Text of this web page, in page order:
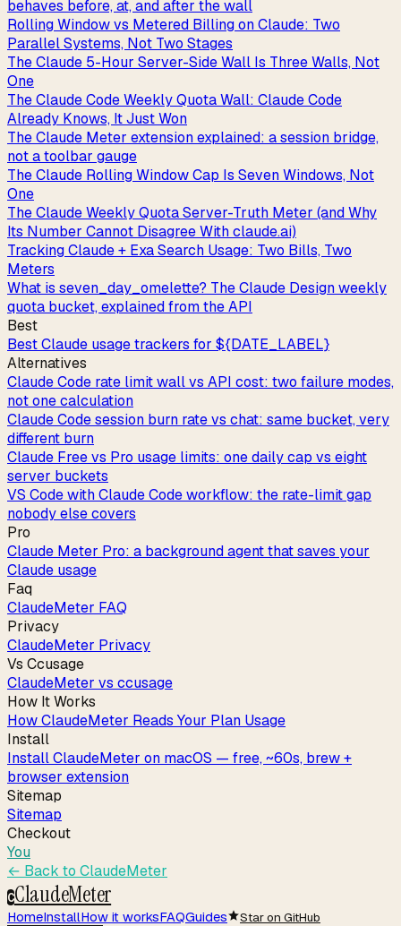
behaves before, at, and after the wall
Rolling Window vs Metered Billing on Claude: Two
Parallel Systems, Not Two Stages
The Claude 5-Hour Server-Side Wall Is Three Walls, Not
One
The Claude Code Weekly Quota Wall: Claude Code
Already Knows, It Just Won
The Claude Meter extension explained: a session bridge,
not a toolbar gauge
The Claude Rolling Window Cap Is Seven Windows, Not
One
The Claude Weekly Quota Server-Truth Meter (and Why
Its Number Cannot Disagree With claude.ai)
Tracking Claude + Exa Search Usage: Two Bills, Two
Meters
What is seven_day_omelette? The Claude Design weekly
quota bucket, explained from the API
Best
Best Claude usage trackers for ${DATE_LABEL}
Alternatives
Claude Code rate limit wall vs API cost: two failure modes,
not one calculation
Claude Code session burn rate vs chat: same bucket, very
different burn
Claude Free vs Pro usage limits: one daily cap vs eight
server buckets
VS Code with Claude Code workflow: the rate-limit gap
nobody else covers
Pro
Claude Meter Pro: a background agent that saves your
Claude usage
Faq
ClaudeMeter FAQ
Privacy
ClaudeMeter Privacy
Vs Ccusage
ClaudeMeter vs ccusage
How It Works
How ClaudeMeter Reads Your Plan Usage
Install
Install ClaudeMeter on macOS — free, ~60s, brew +
browser extension
Sitemap
Sitemap
Checkout
You
← Back to ClaudeMeter
CClaudeMeter
HomeInstallHow it worksFAQGuides Star on GitHub